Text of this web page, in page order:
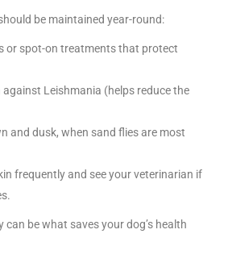
be maintained year-round:
or spot-on treatments that protect
Leishmania (helps reduce the
and dusk, when sand flies are most
frequently and see your veterinarian if
can be what saves your dog’s health